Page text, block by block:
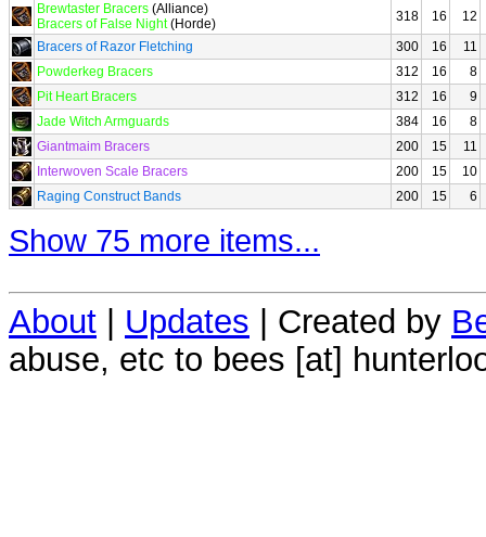
Brewtaster Bracers (Alliance)
Bracers of False Night(Horde) 318 16
12
Bracers of Razor Fletching
300 16
11
Powderkeg Bracers
312 16
8
Pit Heart Bracers
312 16
9
Jade Witch Armguards
384 16
8
Giantmaim Bracers
200 15
11
Interwoven Scale Bracers
200 15
10
Raging Construct Bands
200 15 6
Show 75 more items...
About | Updates | Created by
abuse, etc to bees [at]